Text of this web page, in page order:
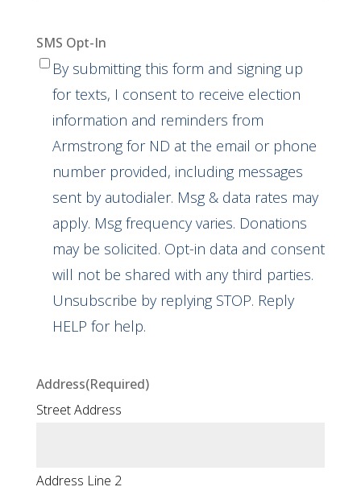
SMS Opt-In
By submitting this form and signing up
for texts, I consent to receive election
information and reminders from
Armstrong for ND at the email or phone
number provided, including messages
sent by autodialer. Msg & data rates may
apply. Msg frequency varies. Donations
may be solicited. Opt-in data and consent
will not be shared with any third parties.
Unsubscribe by replying STOP. Reply
HELP for help.
Address(Required)
Street Address
Address Line 2